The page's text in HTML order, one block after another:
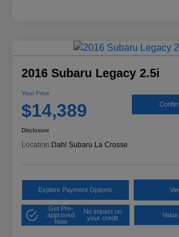
2016 Subaru Legacy 2.5i
Your Price
$14,389
Disclosure
Location:Dahl Subaru La Crosse
Explore Payment Options
Get Pre-
approved
Now
No impact on
your credit